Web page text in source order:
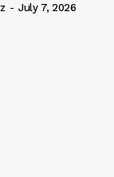
- July 7, 2026